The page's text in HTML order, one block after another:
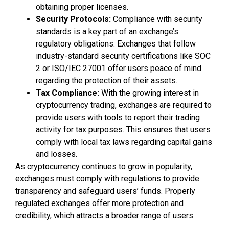
obtaining proper licenses.
Security Protocols: Compliance with security
standards is a key part of an exchange’s
regulatory obligations. Exchanges that follow
industry-standard security certifications like SOC
2 or ISO/IEC 27001 offer users peace of mind
regarding the protection of their assets.
Tax Compliance: With the growing interest in
cryptocurrency trading, exchanges are required to
provide users with tools to report their trading
activity for tax purposes. This ensures that users
comply with local tax laws regarding capital gains
and losses.
As cryptocurrency continues to grow in popularity,
exchanges must comply with regulations to provide
transparency and safeguard users’ funds. Properly
regulated exchanges offer more protection and
credibility, which attracts a broader range of users.